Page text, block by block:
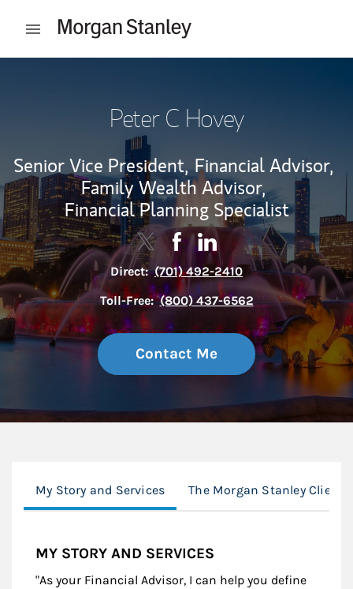
Open mobile menu
Peter C Hovey
Senior Vice President, Financial Advisor,
Family Wealth Advisor,
Financial Planning Specialist
Contact Peter C Hovey via Twitter
Link Opens in New Tab
Contact Peter C Hovey via
Link Opens in New Tab
Contact Peter C Hovey
Link Opens in New Tab
Direct: (701) 492-2410
Toll-Free: (800) 437-6562
Contact Me
My Story and Services The Morgan Stanley Client
MY STORY AND SERVICES
"As your Financial Advisor, I can help you define